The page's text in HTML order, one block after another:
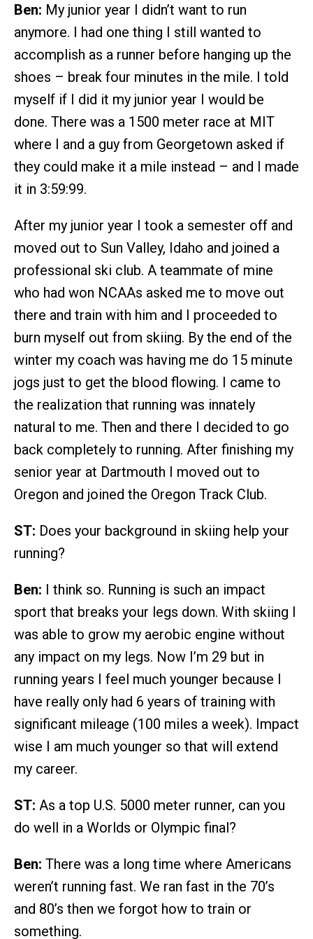
Ben: My junior year I didn’t want to run
anymore. I had one thing I still wanted to
accomplish as a runner before hanging up the
shoes – break four minutes in the mile. I told
myself if I did it my junior year I would be
done. There was a 1500 meter race at MIT
where I and a guy from Georgetown asked if
they could make it a mile instead – and I made
it in 3:59:99.
After my junior year I took a semester off and
moved out to Sun Valley, Idaho and joined a
professional ski club. A teammate of mine
who had won NCAAs asked me to move out
there and train with him and I proceeded to
burn myself out from skiing. By the end of the
winter my coach was having me do 15 minute
jogs just to get the blood flowing. I came to
the realization that running was innately
natural to me. Then and there I decided to go
back completely to running. After finishing my
senior year at Dartmouth I moved out to
Oregon and joined the Oregon Track Club.
ST: Does your background in skiing help your
running?
Ben: I think so. Running is such an impact
sport that breaks your legs down. With skiing I
was able to grow my aerobic engine without
any impact on my legs. Now I’m 29 but in
running years I feel much younger because I
have really only had 6 years of training with
significant mileage (100 miles a week). Impact
wise I am much younger so that will extend
my career.
ST: As a top U.S. 5000 meter runner, can you
do well in a Worlds or Olympic final?
Ben: There was a long time where Americans
weren’t running fast. We ran fast in the 70’s
and 80’s then we forgot how to train or
something.